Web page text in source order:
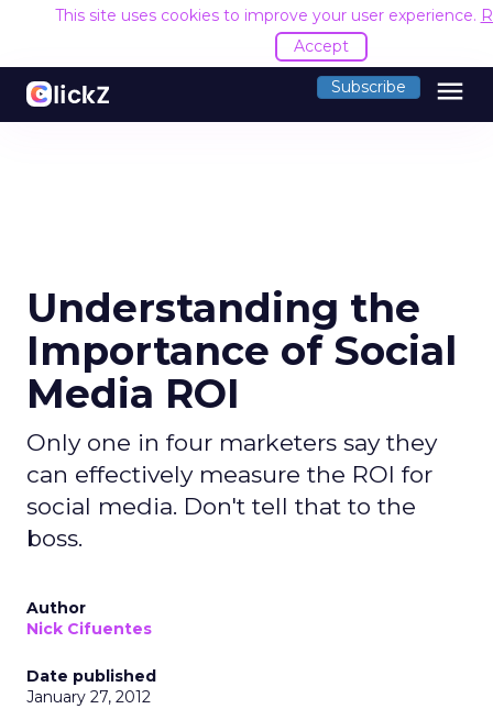
This site uses cookies to improve your user experience.
Accept
Subscribe menu
Understanding the
Importance of Social
Media ROI
Only one in four marketers say they
can effectively measure the ROI for
social media. Don't tell that to the
boss.
Author
Nick Cifuentes
Date published
January 27, 2012